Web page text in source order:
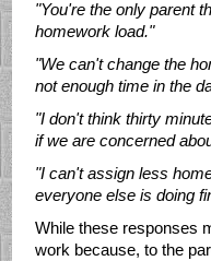
"You're the only parent
homework load."
"We can't change the
not enough time in the
"I don't think thirty
if we are concerned
"I can't assign less
everyone else is doing
While these responses
work because, to the